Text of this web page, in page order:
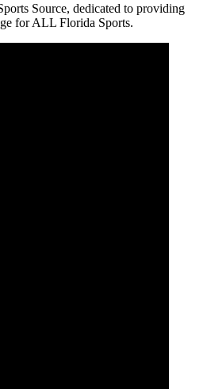
Source, dedicated to providing
for ALL Florida Sports.